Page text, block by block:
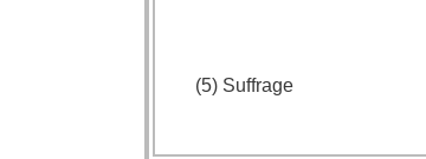
(5) Suffrage